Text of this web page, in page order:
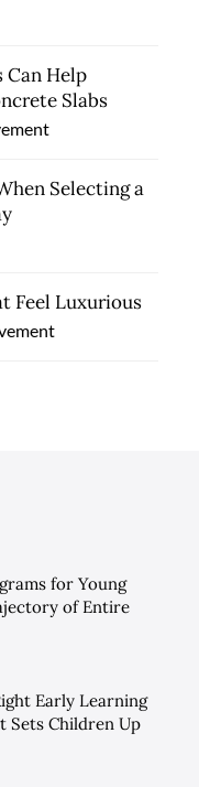
Can Help
Slabs
Selecting a
Feel Luxurious
for Young
of Entire
Early Learning
Sets Children Up